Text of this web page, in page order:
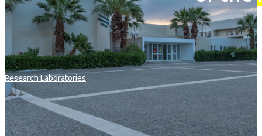
Research Laboratories